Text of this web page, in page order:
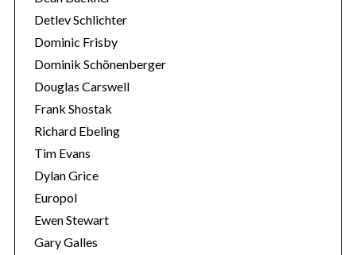
Detlev Schlichter
Dominic Frisby
Dominik Schönenberger
Douglas Carswell
Frank Shostak
Richard Ebeling
Tim Evans
Dylan Grice
Europol
Ewen Stewart
Gary Galles
S
e
a
c
h